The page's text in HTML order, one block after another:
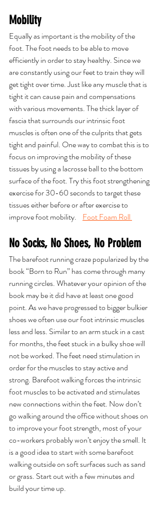
Mobility
Equally as important is the mobility of the
foot. The foot needs to be able to move
efficiently in order to stay healthy. Since we
are constantly using our feet to train they will
get tight over time. Just like any muscle that is
tight it can cause pain and compensations
with various movements. The thick layer of
fascia that surrounds our intrinsic foot
muscles is often one of the culprits that gets
tight and painful. One way to combat this is to
focus on improving the mobility of these
tissues by using a lacrosse ball to the bottom
surface of the foot. Try this foot strengthening
exercise for 30-60 seconds to target these
tissues either before or after exercise to
improve foot mobility. Foot Foam Roll
No Socks, No Shoes, No Problem
The barefoot running craze popularized by the
book “Born to Run” has come through many
running circles. Whatever your opinion of the
book may be it did have at least one good
point. As we have progressed to bigger bulkier
shoes we often use our foot intrinsic muscles
less and less. Similar to an arm stuck in a cast
for months, the feet stuck in a bulky shoe will
not be worked. The feet need stimulation in
order for the muscles to stay active and
strong. Barefoot walking forces the intrinsic
foot muscles to be activated and stimulates
new connections within the feet. Now don’t
go walking around the office without shoes on
to improve your foot strength, most of your
co-workers probably won’t enjoy the smell. It
is a good idea to start with some barefoot
walking outside on soft surfaces such as sand
or grass. Start out with a few minutes and
build your time up.